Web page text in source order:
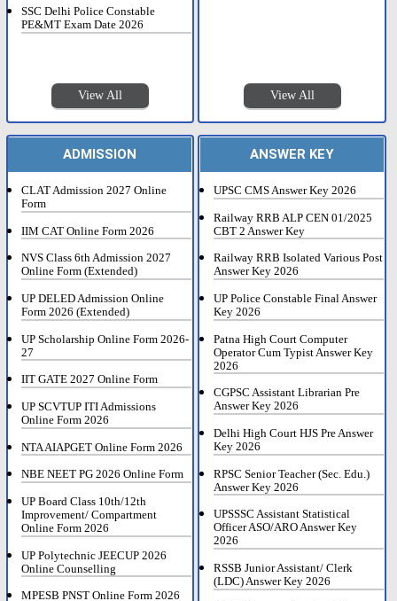
SSC Delhi Police Constable
PE&MT Exam Date 2026
View All View All
ADMISSION
CLAT Admission 2027 Online
Form
IIM CAT Online Form 2026
NVS Class 6th Admission 2027
Online Form (Extended)
UP DELED Admission Online
Form 2026 (Extended)
UP Scholarship Online Form 2026-
27
IIT GATE 2027 Online Form
UP SCVTUP ITI Admissions
Online Form 2026
NTA AIAPGET Online Form 2026
NBE NEET PG 2026 Online Form
UP Board Class 10th/12th
Improvement/ Compartment
Online Form 2026
UP Polytechnic JEECUP 2026
Online Counselling
MPESB PNST Online Form 2026
ANSWER KEY
UPSC CMS Answer Key 2026
Railway RRB ALP CEN 01/2025
CBT 2 Answer Key
Railway RRB Isolated Various Post
Answer Key 2026
UP Police Constable Final Answer
Key 2026
Patna High Court Computer
Operator Cum Typist Answer Key
2026
CGPSC Assistant Librarian Pre
Answer Key 2026
Delhi High Court HJS Pre Answer
Key 2026
RPSC Senior Teacher (Sec. Edu.)
Answer Key 2026
UPSSSC Assistant Statistical
Officer ASO/ARO Answer Key
2026
RSSB Junior Assistant/ Clerk
(LDC) Answer Key 2026